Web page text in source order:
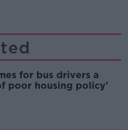
for bus drivers a
poor housing policy'